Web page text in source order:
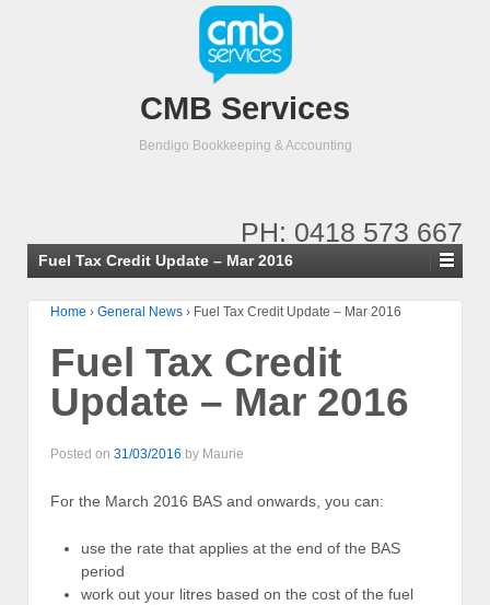
CMB Services
Bendigo Bookkeeping & Accounting
PH: 0418 573 667
Fuel Tax Credit Update – Mar 2016
Home › General News › Fuel Tax Credit Update – Mar 2016
Fuel Tax Credit
Update – Mar 2016
Posted on 31/03/2016 by Maurie
For the March 2016 BAS and onwards, you can:
use the rate that applies at the end of the BAS
period
work out your litres based on the cost of the fuel